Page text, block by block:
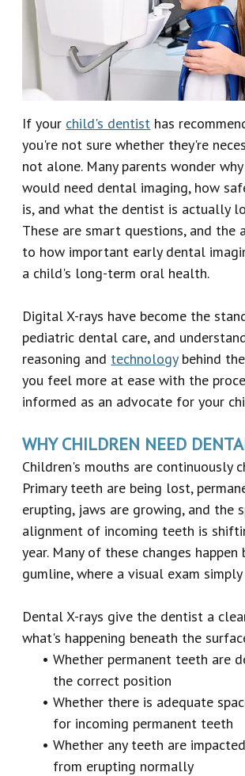
Our
Team
Our
Technology
Emergency
Dentistry
Dental
Crown
Dental
Implant
Dental
Veneers
Reviews
If your child's dentist has
you're not sure whether they're
not alone. Many parents wonder
would need dental imaging, how
is, and what the dentist is actually
These are smart questions, and the
to how important early dental
a child's long-term oral health.
Digital X-rays have become the
pediatric dental care, and
reasoning and technologybehind
you feel more at ease with the
informed as an advocate for your
WHY CHILDREN NEED
Children's mouths are continuously
Primary teeth are being lost,
erupting, jaws are growing, and the
alignment of incoming teeth is
year. Many of these changes
gumline, where a visual exam
Dental X-rays give the dentist a
what's happening beneath the
•Whether permanent teeth are
the correct position
•Whether there is adequate
for incoming permanent teeth
•Whether any teeth are
from erupting normally